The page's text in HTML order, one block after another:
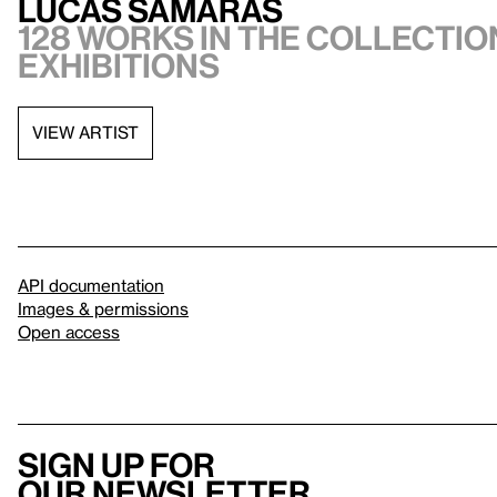
Lucas Samaras
128 works in the
exhibitions
VIEW ARTIST
API documentation
Images & permissions
Open access
Sign up for